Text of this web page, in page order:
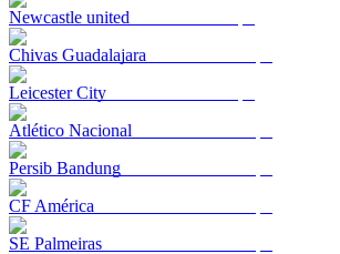
Newcastle united
Chivas Guadalajara
Leicester City
Atlético Nacional
Persib Bandung
CF América
SE Palmeiras